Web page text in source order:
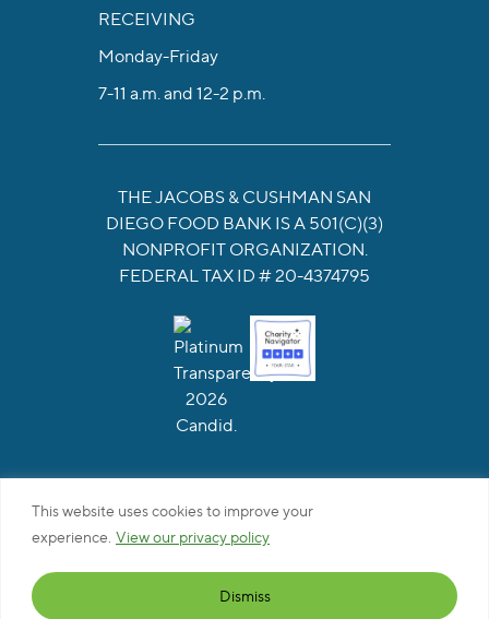
This website uses cookies to improve your
experience. View our privacy policy
Dismiss
RECEIVING
Monday-Friday
7-11 a.m. and 12-2 p.m.
THE JACOBS & CUSHMAN SAN
DIEGO FOOD BANK IS A 501(C)(3)
NONPROFIT ORGANIZATION.
FEDERAL TAX ID # 20-4374795
Privacy Policy|Web Accessibility
Privacy Policy and Terms of Service apply